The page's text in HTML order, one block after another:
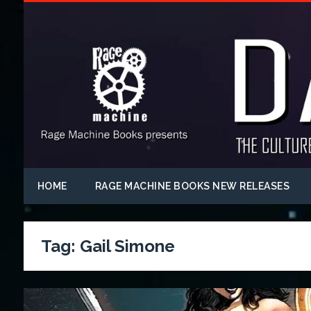
HOME RAGE MACHINE BOOKS NEW RELEASES
Tag: Gail Simone